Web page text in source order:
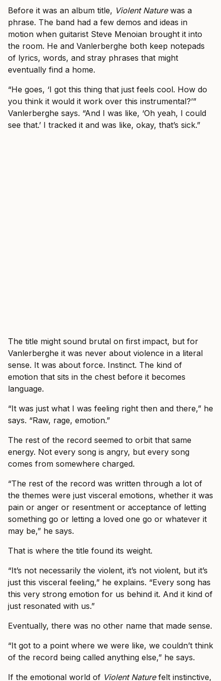
Before it was an album title, Violent Naturewas a
phrase. The band had a few demos and ideas in
motion when guitarist Steve Menoian brought it into
the room. He and Vanlerberghe both keep notepads
of lyrics, words, and stray phrases that might
eventually find a home.
“He goes, ‘I got this thing that just feels cool. How do
you think it would it work over this instrumental?’”
Vanlerberghe says. “And I was like, ‘Oh yeah, I could
see that.’ I tracked it and was like, okay, that’s sick.”
The title might sound brutal on first impact, but for
Vanlerberghe it was never about violence in a literal
sense. It was about force. Instinct. The kind of
emotion that sits in the chest before it becomes
language.
“It was just what I was feeling right then and there,” he
says. “Raw, rage, emotion.”
The rest of the record seemed to orbit that same
energy. Not every song is angry, but every song
comes from somewhere charged.
“The rest of the record was written through a lot of
the themes were just visceral emotions, whether it was
pain or anger or resentment or acceptance of letting
something go or letting a loved one go or whatever it
may be,” he says.
That is where the title found its weight.
“It’s not necessarily the violent, it’s not violent, but it’s
just this visceral feeling,” he explains. “Every song has
this very strong emotion for us behind it. And it kind of
just resonated with us.”
Eventually, there was no other name that made sense.
“It got to a point where we were like, we couldn’t think
of the record being called anything else,” he says.
If the emotional world of Violent Naturefelt instinctive,